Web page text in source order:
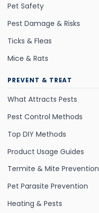
Pet Safety
Pest Damage & Risks
Ticks & Fleas
Mice & Rats
PREVENT & TREAT
What Attracts Pests
Pest Control Methods
Top DIY Methods
Product Usage Guides
Termite & Mite Prevention
Pet Parasite Prevention
Heating & Pests